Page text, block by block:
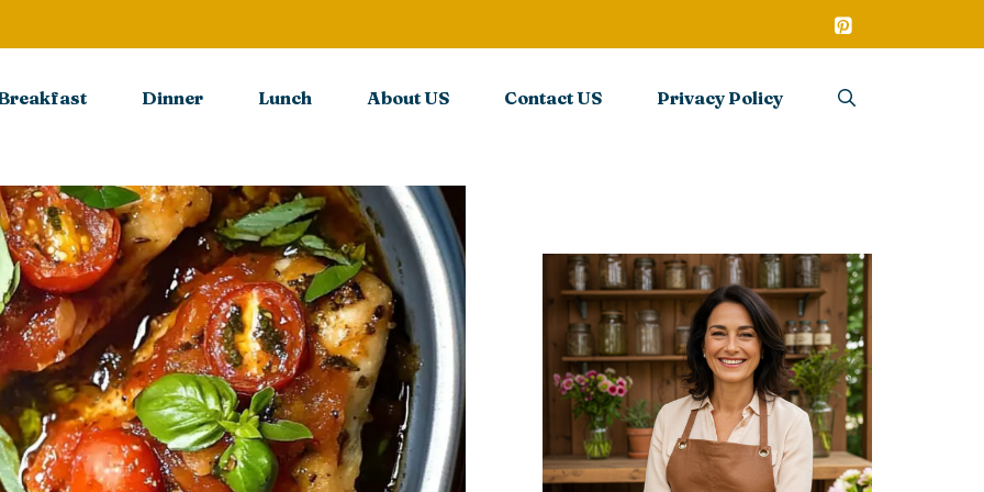
Dinner Lunch About US Contact US Privacy Policy